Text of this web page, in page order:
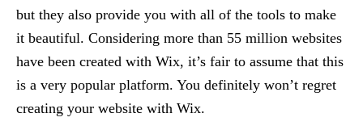
but they also provide you with all of the tools to make
it beautiful. Considering more than 55 million websites
have been created with Wix, it’s fair to assume that this
is a very popular platform. You definitely won’t regret
creating your website with Wix.